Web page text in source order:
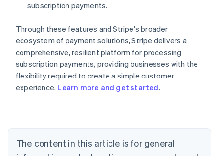
subscription payments.
Through these features and Stripe's broader
ecosystem of payment solutions, Stripe delivers a
comprehensive, resilient platform for processing
subscription payments, providing businesses with the
flexibility required to create a simple customer
experience. Learn more and get started.
The content in this article is for general
Australia
NederlandsFrançaisDeutschEnglish